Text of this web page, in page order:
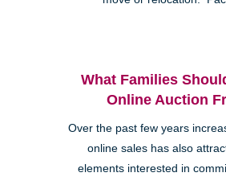
What Families
Online Auction
Over the past few years
online sales has also
elements interested in